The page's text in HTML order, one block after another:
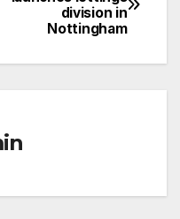
division in
Nottingham